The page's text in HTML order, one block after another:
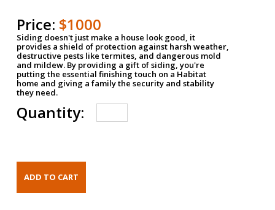
Price: $1000
Siding doesn't just make a house look good, it
provides a shield of protection against harsh weather,
destructive pests like termites, and dangerous mold
and mildew. By providing a gift of siding, you're
putting the essential finishing touch on a Habitat
home and giving a family the security and stability
they need.
Quantity: